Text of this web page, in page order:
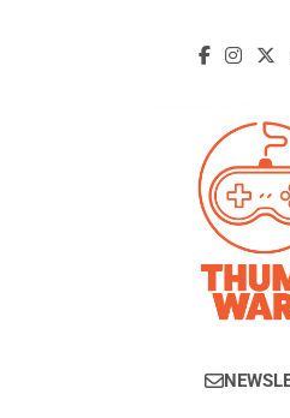
Gaming